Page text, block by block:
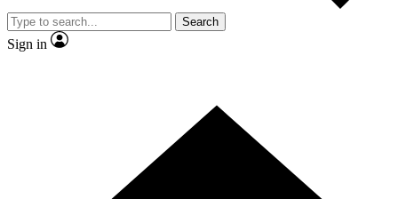
Search
Sign in